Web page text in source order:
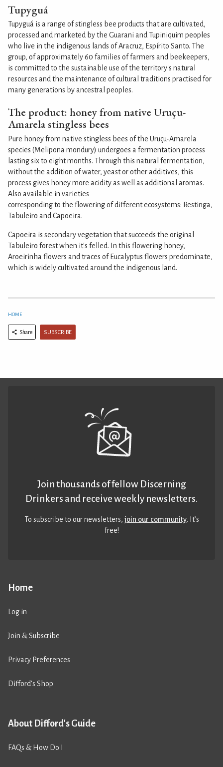
Tupyguá
Tupyguá is a range of stingless bee products that are cultivated,
processed and marketed by the Guarani and Tupiniquim peoples
who live in the indigenous lands of Aracruz, Espírito Santo. The
group, of approximately 60 families of farmers and beekeepers,
is committed to the sustainable use of the territory's natural
resources and the maintenance of cultural traditions practised for
many generations by ancestral peoples.
The product: honey from native Uruçu-
Amarela stingless bees
Pure honey from native stingless bees of the Uruçu-Amarela
species (Melipona mondury) undergoes a fermentation process
lasting six to eight months. Through this natural fermentation,
without the addition of water, yeast or other additives, this
process gives honey more acidity as well as additional aromas.
Also available in varieties
corresponding to the flowering of different ecosystems: Restinga,
Tabuleiro and Capoeira.
Capoeira is secondary vegetation that succeeds the original
Tabuleiro forest when it's felled. In this flowering honey,
Aroeirinha flowers and traces of Eucalyptus flowers predominate,
which is widely cultivated around the indigenous land.
HOME
Share SUBSCRIBE
Home
Log in
Join & Subscribe
Privacy Preferences
Difford’s Shop
About Difford's Guide
FAQs & How Do I
Join thousands of fellow Discerning
Drinkers and receive weekly newsletters.
To subscribe to our newsletters,join our community. It’s
free!